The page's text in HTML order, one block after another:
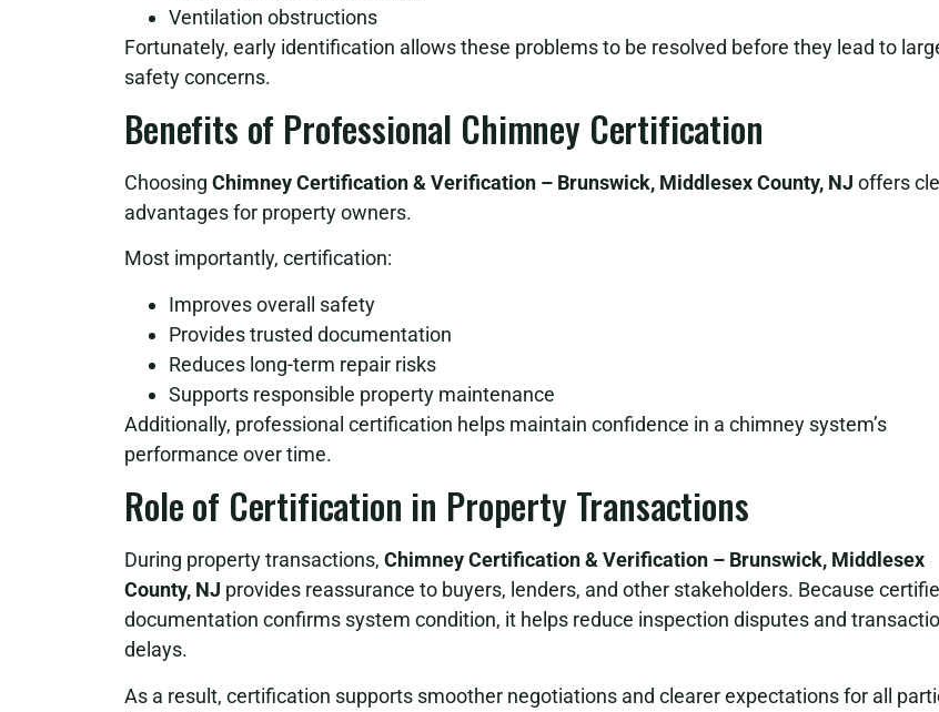
Ventilation obstructions
Fortunately, early identification allows these problems to be resolved before they lead to
safety concerns.
Benefits of Professional Chimney Certification
Choosing Chimney Certification & Verification – Brunswick, Middlesex County, NJ offers
advantages for property owners.
Most importantly, certification:
Improves overall safety
Provides trusted documentation
Reduces long-term repair risks
Supports responsible property maintenance
Additionally, professional certification helps maintain confidence in a chimney system’s
performance over time.
Role of Certification in Property Transactions
During property transactions, Chimney Certification & Verification – Brunswick, Middlesex
County, NJ provides reassurance to buyers, lenders, and other stakeholders. Because
documentation confirms system condition, it helps reduce inspection disputes and
delays.
As a result, certification supports smoother negotiations and clearer expectations for all